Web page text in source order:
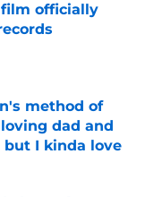
officially
method of
dad and
I kinda love